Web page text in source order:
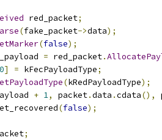
red_packet;
(fake_packet->data);
(false);
= red_packet.
0] = kFecPayloadType;
(kRedPayloadType);
+ 1, packet.data .cdata(),
(false);
;